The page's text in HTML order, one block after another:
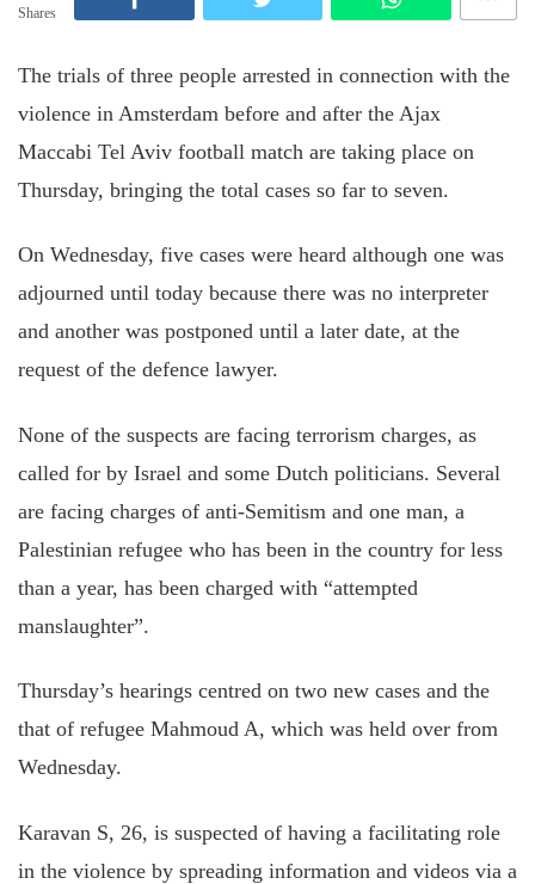
Shares
The trials of three people arrested in connection with the
violence in Amsterdam before and after the Ajax
Maccabi Tel Aviv football match are taking place on
Thursday, bringing the total cases so far to seven.
On Wednesday, five cases were heardalthough one was
adjourned until today because there was no interpreter
and another was postponed until a later date, at the
request of the defencelawyer.
None of the suspects are facing terrorism charges, as
called for by Israel and some Dutch politicians. Several
are facing charges of anti-Semitism and one man, a
Palestinian refugee who has been in the country for less
than a year, has been charged with “attempted
manslaughter”.
Thursday’s hearings centredon two new cases and the
that of refugee Mahmoud A, which was held over from
Wednesday.
Karavan S, 26, is suspected of having a facilitating role
in the violence by spreading information and videos via a